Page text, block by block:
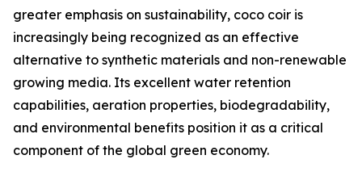
greater emphasis on sustainability, coco coir is
increasingly being recognized as an effective
alternative to synthetic materials and non-renewable
growing media. Its excellent water retention
capabilities, aeration properties, biodegradability,
and environmental benefits position it as a critical
component of the global green economy.